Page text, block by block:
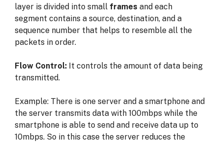
layer is divided into small frames and each
segment contains a source, destination, and a
sequence number that helps to resemble all the
packets in order.
Flow Control: It controls the amount of data being
transmitted.
Example: There is one server and a smartphone and
the server transmits data with 100mbps while the
smartphone is able to send and receive data up to
10mbps. So in this case the server reduces the